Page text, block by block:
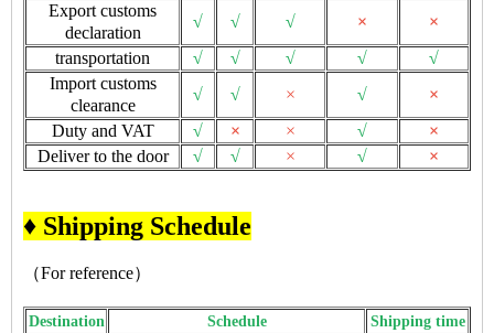
Export customs
declaration
√ √ √ ×
×
transportation
√ √ √ √
√
Import customs
clearance
√ √ × √
×
Duty and VAT
√ × × √
×
Deliver to the door
√ √ × √ ×
♦ Shipping Schedule
（For reference）
Destination Schedule Shipping time